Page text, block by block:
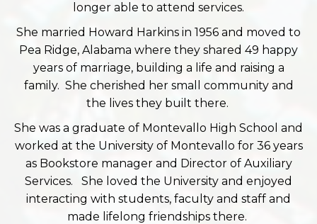
longer able to attend services.
She married Howard Harkins in 1956 and moved to
Pea Ridge, Alabama where they shared 49 happy
years of marriage, building a life and raising a
family. She cherished her small community and
the lives they built there.
She was a graduate of Montevallo High School and
worked at the University of Montevallo for 36 years
as Bookstore manager and Director of Auxiliary
Services. She loved the University and enjoyed
interacting with students, faculty and staff and
made lifelong friendships there.